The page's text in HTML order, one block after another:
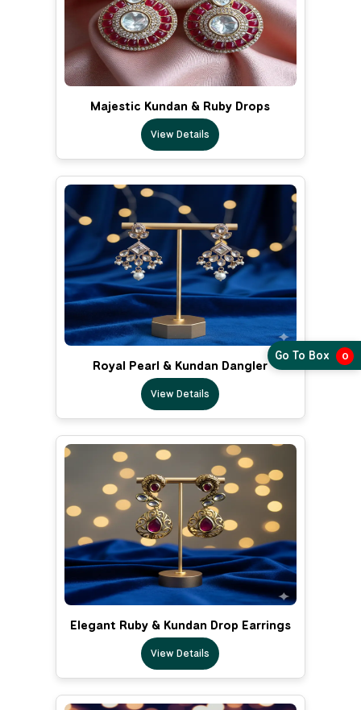
Majestic Kundan & Ruby Drops
View Details
Royal Pearl & Kundan Dangler
View Details
Elegant Ruby & Kundan Drop Earrings
View Details
Go To Box 0